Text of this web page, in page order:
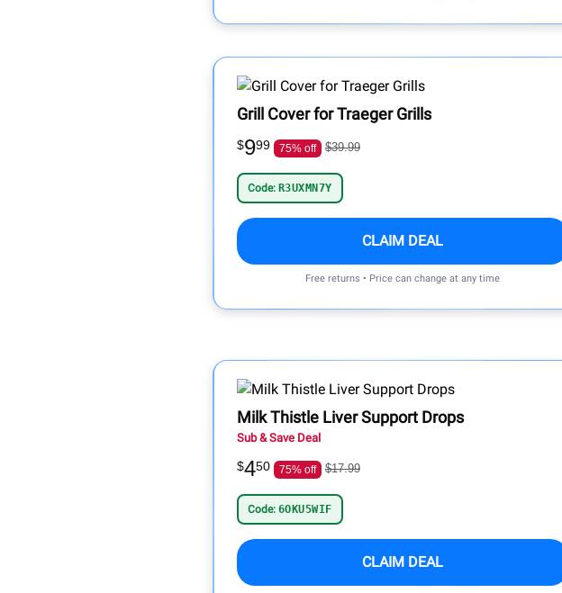
Grill Cover for Traeger Grills
$999 75% off $39.99
Code: R3UXMN7Y
CLAIM DEAL
Free returns • Price can change at any time
Milk Thistle Liver Support Drops
Sub & Save Deal
$450 75% off $17.99
Code: 6OKU5WIF
CLAIM DEAL